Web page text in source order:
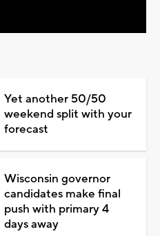
Yet another 50/50
weekend split with your
forecast
Wisconsin governor
candidates make final
push with primary 4
days away